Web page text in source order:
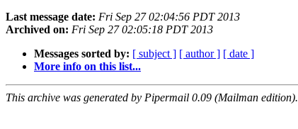
Last message date: Fri Sep 27 02:04:56 PDT 2013
Archived on: Fri Sep 27 02:05:18 PDT 2013
Messages sorted by: [ subject ] [ author ] [ date ]
More info on this list...
This archive was generated by Pipermail 0.09 (Mailman edition).